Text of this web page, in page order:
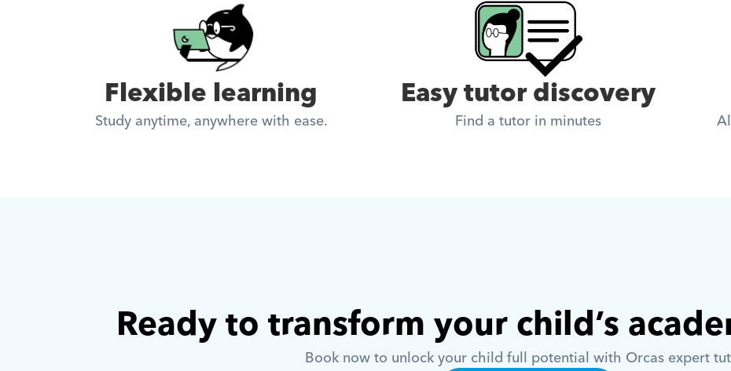
Flexible learning
Study anytime, anywhere with ease.
Easy tutor discovery
Find a tutor in minutes
Ready to transform your child’s
Book now to unlock your child full potential with Orcas expert